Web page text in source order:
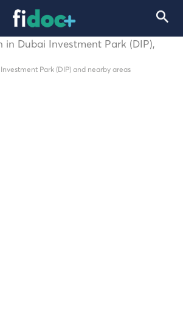
in Dubai Investment Park (DIP),
Park (DIP) and nearby areas